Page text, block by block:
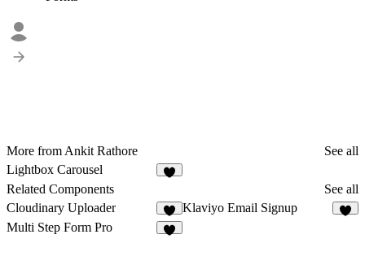
More from Ankit Rathore
See all
Lightbox Carousel
Related Components
See all
Cloudinary Uploader
4
Klaviyo Email Signup
Multi Step Form Pro